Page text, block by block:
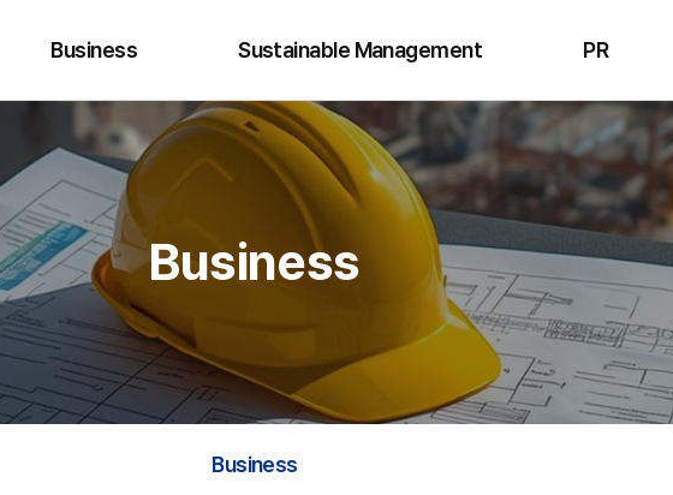
Business
Hydro Energy
Renewable Energy
Plant Business
Business Development
Sustainable Management
Quality · Safety · Environment
Ethics Management
Cyber Reporting
PR
Notice
License &
Certificate
Data Room
Business
Business